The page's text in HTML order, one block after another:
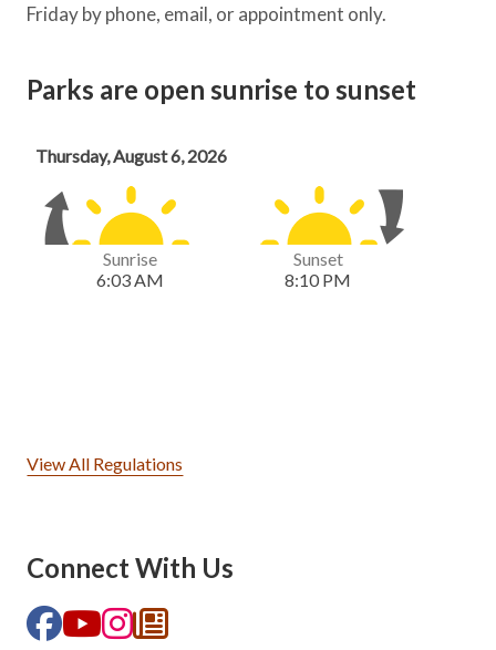
Friday by phone, email, or appointment only.
Parks are open sunrise to sunset
View All Regulations
Connect With Us